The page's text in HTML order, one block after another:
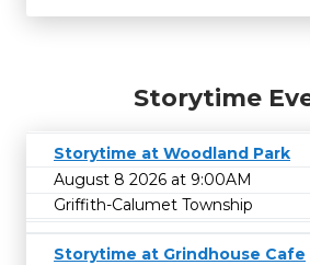
Storytime
Storytime at Woodland Park
August 8 2026 at 9:00AM
Griffith-Calumet Township
Storytime at Grindhouse Cafe